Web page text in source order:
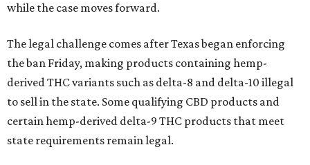
while the case moves forward.
The legal challenge comes after Texas began enforcing
the ban Friday, making products containing hemp-
derived THC variants such as delta-8 and delta-10 illegal
to sell in the state. Some qualifying CBD products and
certain hemp-derived delta-9 THC products that meet
state requirements remain legal.